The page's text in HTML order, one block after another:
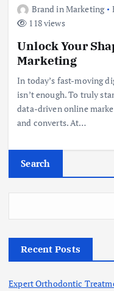
Brand in Marketing
118 views
Unlock Your
Marketing
In today’s fast-moving
isn’t enough. To truly
data-driven online
and converts. At…
Search
Recent Posts
Expert Orthodontic